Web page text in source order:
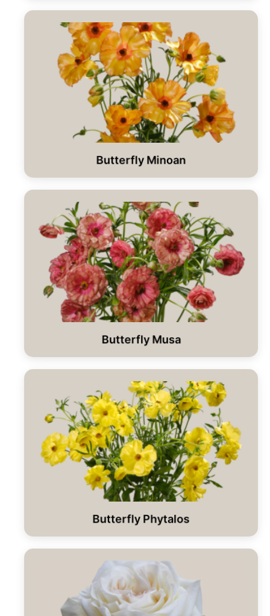
Butterfly Minoan
Butterfly Musa
Butterfly Phytalos